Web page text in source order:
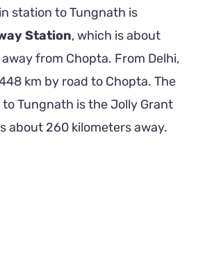
station to Tungnath is
Station, which is about
from Chopta. From Delhi,
km by road to Chopta. The
Tungnath is the Jolly Grant
about 260 kilometers away.